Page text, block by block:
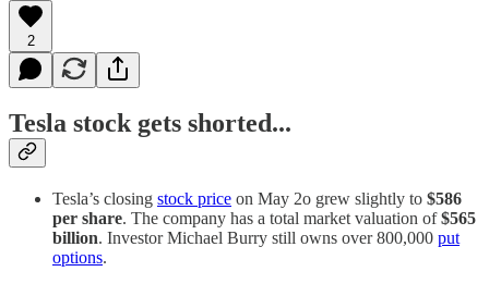
2
Tesla stock gets shorted...
Tesla’s closing stock price on May 2o grew slightly to $586
per share. The company has a total market valuation of$565
billion. Investor Michael Burry still owns over 800,000 put
options.